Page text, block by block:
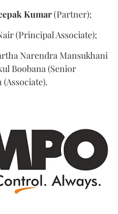
Kumar(Partner);
(Principal Associate);
Narendra Mansukhani
Boobana (Senior